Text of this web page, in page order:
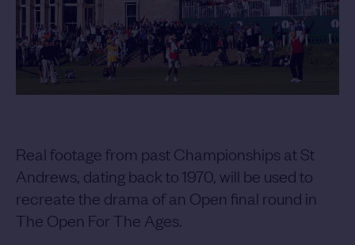
Real footage from past Championships at St
Andrews, dating back to 1970, will be used to
recreate the drama of an Open final round in
The Open For The Ages.